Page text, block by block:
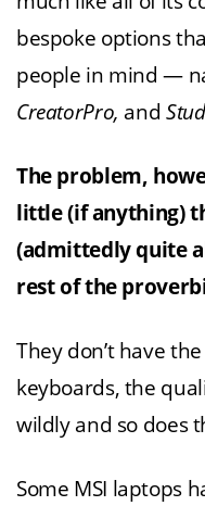
bespoke options
people in mind —
CreatorPro, and
The problem,
little (if anything)
(admittedly quite
rest of the
They don’t have
keyboards, the
wildly and so does
Some MSI laptops